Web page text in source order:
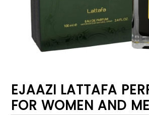
EJAAZI LATTAFA
FOR WOMEN AND